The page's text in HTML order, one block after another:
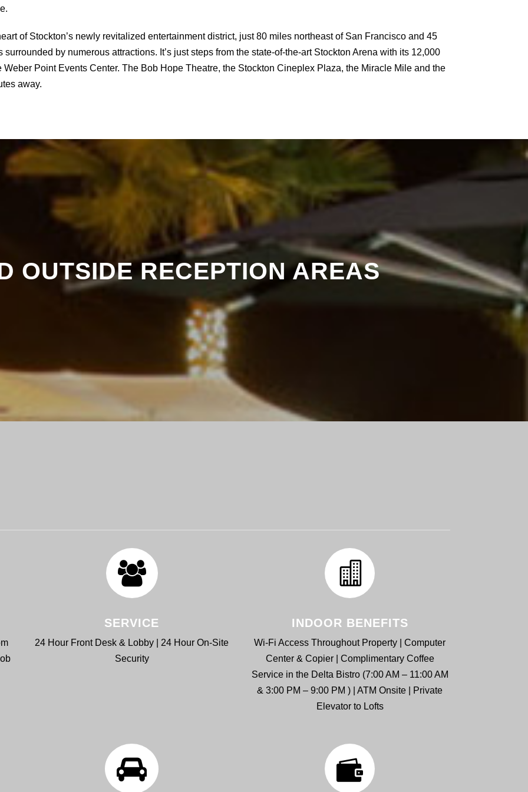
of Stockton’s newly revitalized entertainment district, just 80 miles northeast of San Francisco and 45
by numerous attractions. It’s just steps from the state-of-the-art Stockton Arena with its 12,000
Point Events Center. The Bob Hope Theatre, the Stockton Cineplex Plaza, the Miracle Mile and the
away.
OUTSIDE RECEPTION AREAS
SERVICE
24 Hour Front Desk & Lobby | 24 Hour On-Site
Security
INDOOR BENEFITS
Wi-Fi Access Throughout Property | Computer
Center & Copier | Complimentary Coffee
Service in the Delta Bistro (7:00 AM – 11:00 AM
& 3:00 PM – 9:00 PM ) | ATM Onsite | Private
Elevator to Lofts